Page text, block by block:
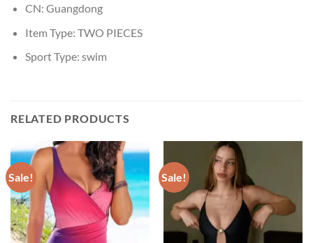
CN: Guangdong
Item Type: TWO PIECES
Sport Type: swim
RELATED PRODUCTS
Sale! Sale!